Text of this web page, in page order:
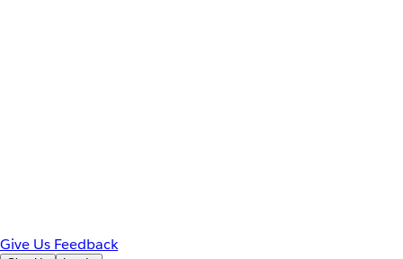
Give Us Feedback